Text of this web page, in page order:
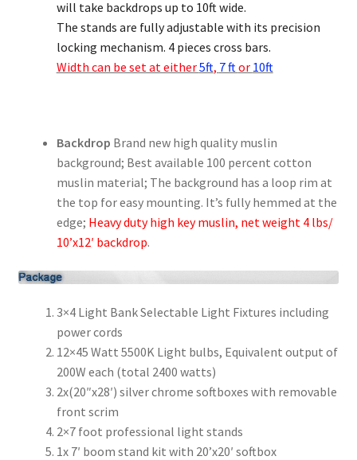
will take backdrops up to 10ft wide.
The stands are fully adjustable with its precision
locking mechanism. 4 pieces cross bars.
Width can be set at either5ft, 7 ftor 10ft
Backdrop Brand new high quality muslin
background; Best available 100 percent cotton
muslin material; The background has a loop rim at
the top for easy mounting. It’s fully hemmed at the
edge; Heavy duty high key muslin, net weight 4 lbs/
10’x12′ backdrop.
3×4 Light Bank Selectable Light Fixtures including
power cords
12×45 Watt 5500K Light bulbs, Equivalent output of
200W each (total 2400 watts)
2x(20″x28′) silver chrome softboxes with removable
front scrim
2×7 foot professional light stands
1x 7′ boom stand kit with 20’x20′ softbox